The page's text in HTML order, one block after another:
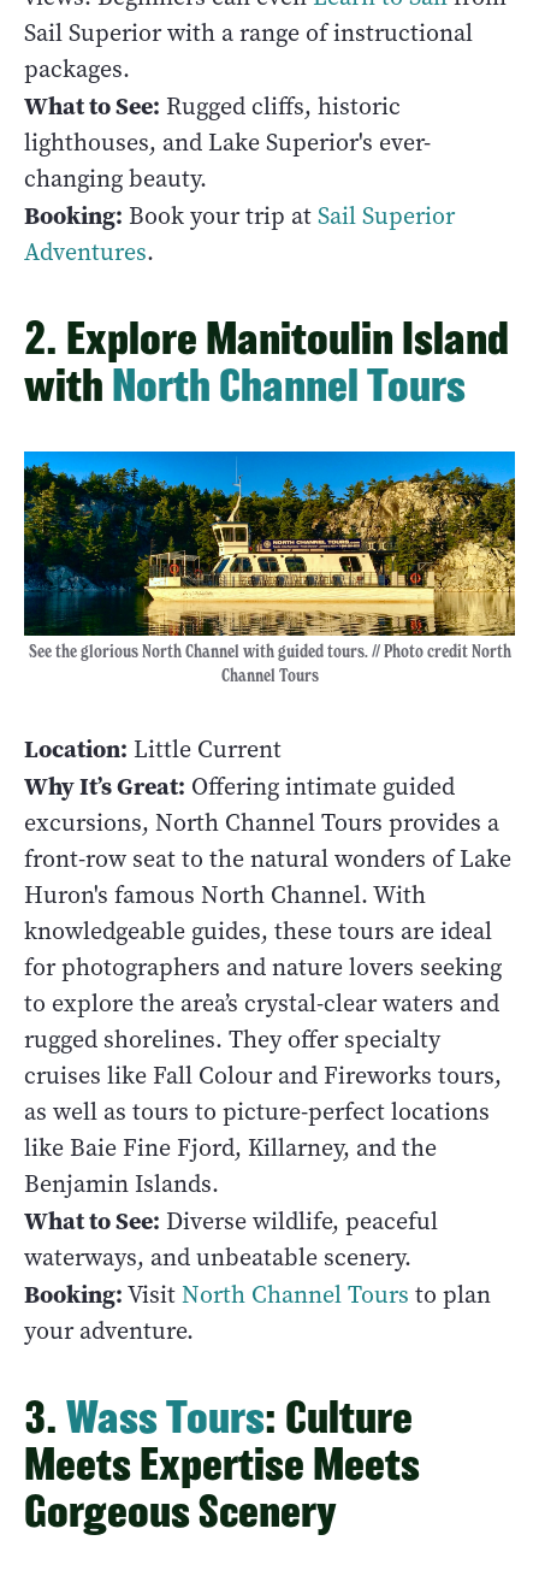
Sail Superior with a range of instructional
packages.
What to See: Rugged cliffs, historic
lighthouses, and Lake Superior's ever-
changing beauty.
Booking: Book your trip atSail Superior
Adventures.
2. Explore Manitoulin Island
with North Channel Tours
See the glorious North Channel with guided tours. // Photo credit North
Channel Tours
Location: Little Current
Why It’s Great: Offering intimate guided
excursions, North Channel Tours provides a
front-row seat to the natural wonders of Lake
Huron's famous North Channel. With
knowledgeable guides, these tours are ideal
for photographers and nature lovers seeking
to explore the area’s crystal-clear waters and
rugged shorelines. They offer specialty
cruises like Fall Colour and Fireworks tours,
as well as tours to picture-perfect locations
like Baie Fine Fjord, Killarney, and the
Benjamin Islands.
What to See: Diverse wildlife, peaceful
waterways, and unbeatable scenery.
Booking:VisitNorth Channel Tours to plan
your adventure.
3. Wass Tours: Culture
Meets Expertise Meets
Gorgeous Scenery